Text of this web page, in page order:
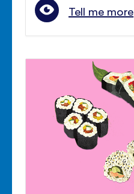
Tell me more